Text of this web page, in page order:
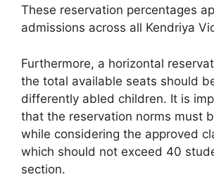
These reservation percentages
admissions across all Kendriya
Furthermore, a horizontal
the total available seats should
differently abled children. It is
that the reservation norms must
while considering the approved
which should not exceed 40
section.